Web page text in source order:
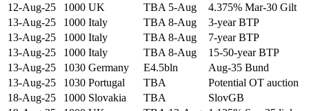
12-Aug-25
1000 UK TBA 5-Aug 4.375% Mar-30 Gilt
13-Aug-25
1000 Italy TBA 8-Aug 3-year BTP
13-Aug-25
1000 Italy TBA 8-Aug 7-year BTP
13-Aug-25
1000 Italy TBA 8-Aug 15-50-year BTP
13-Aug-25
1030 Germany E4.5bln Aug-35 Bund
13-Aug-25
1030 Portugal TBA Potential OT auction
18-Aug-25
1000 Slovakia TBA SlovGB